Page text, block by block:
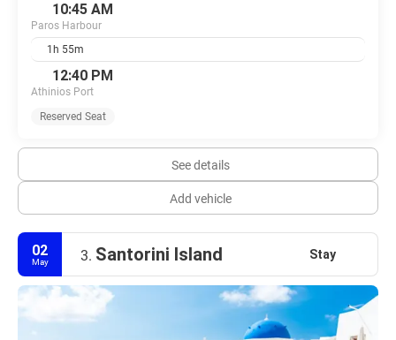
10:45 AM
Paros Harbour
1h 55m
12:40 PM
Athinios Port
Reserved Seat
See details
Add vehicle
02
May 3. Santorini Island Stay